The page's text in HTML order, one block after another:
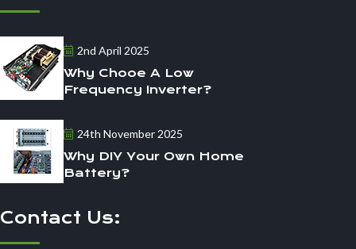
2nd April 2025
Why Chooe A Low
Frequency Inverter?
24th November 2025
Why DIY Your Own Home
Battery?
Contact Us: